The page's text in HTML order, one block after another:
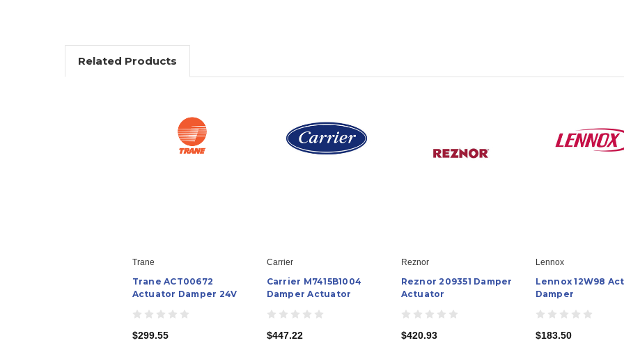
Related Products
Trane
Trane ACT00672
Actuator Damper 24V
$299.55
Carrier
Carrier M7415B1004
Damper Actuator
$447.22
Reznor
Reznor 209351 Damper
Actuator
$420.93
Lennox
Lennox 12W98
Damper
$183.50